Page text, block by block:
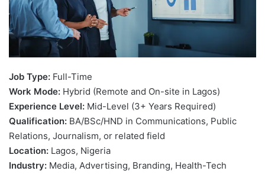
Job Type: Full-Time
Work Mode: Hybrid (Remote and On-site in Lagos)
Experience Level: Mid-Level (3+ Years Required)
Qualification: BA/BSc/HND in Communications, Public
Relations, Journalism, or related field
Location: Lagos, Nigeria
Industry: Media, Advertising, Branding, Health-Tech